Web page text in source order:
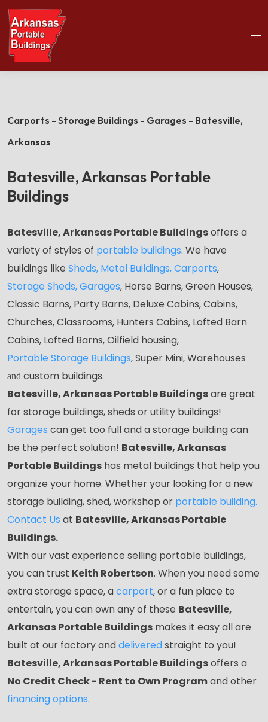
Home
Batesville Portable Buildings
Carports - Storage Buildings - Garages - Batesville,
Arkansas
Batesville, Arkansas Portable
Buildings
Batesville, Arkansas Portable Buildingsoffers a
variety of styles of portable buildings. We have
buildings like Sheds, Metal Buildings,Carports,
Storage Sheds,Garages, Horse Barns, Green Houses,
Classic Barns, Party Barns, Deluxe Cabins, Cabins,
Churches, Classrooms, Hunters Cabins, Lofted Barn
Cabins, Lofted Barns, Oilfield housing,
Portable Storage Buildings, Super Mini, Warehouses
and custom buildings.
Batesville, Arkansas Portable Buildingsare great
for storage buildings, sheds or utility buildings!
Garages can get too full and a storage building can
be the perfect solution! Batesville, Arkansas
Portable Buildings has metal buildings that help you
organize your home. Whether your looking for a new
storage building, shed, workshop or portable building.
Contact Us at Batesville, Arkansas Portable
Buildings.
With our vast experience selling portable buildings,
you can trust Keith Robertson. When you need some
extra storage space, acarport, or a fun place to
entertain, you can own any of these Batesville,
Arkansas Portable Buildings makes it easy all are
built at our factory anddeliveredstraight to you!
Batesville, Arkansas Portable Buildingsoffers a
No Credit Check - Rent to Own Programand other
financing options.